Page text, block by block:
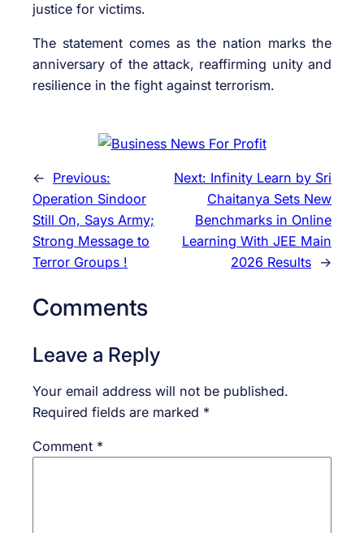
justice for victims.
The statement comes as the nation marks the
anniversary of the attack, reaffirming unity and
resilience in the fight against terrorism.
← Previous:
Operation Sindoor
Still On, Says Army;
Strong Message to
Terror Groups !
Next: Infinity Learn by Sri
Chaitanya Sets New
Benchmarks in Online
Learning With JEE Main
2026 Results →
Comments
Leave a Reply
Your email address will not be published.
Required fields are marked *
Comment *